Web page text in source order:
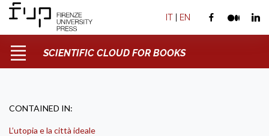
IT | EN
SCIENTIFIC CLOUD FOR BOOKS
CONTAINED IN:
L’utopia e la città ideale